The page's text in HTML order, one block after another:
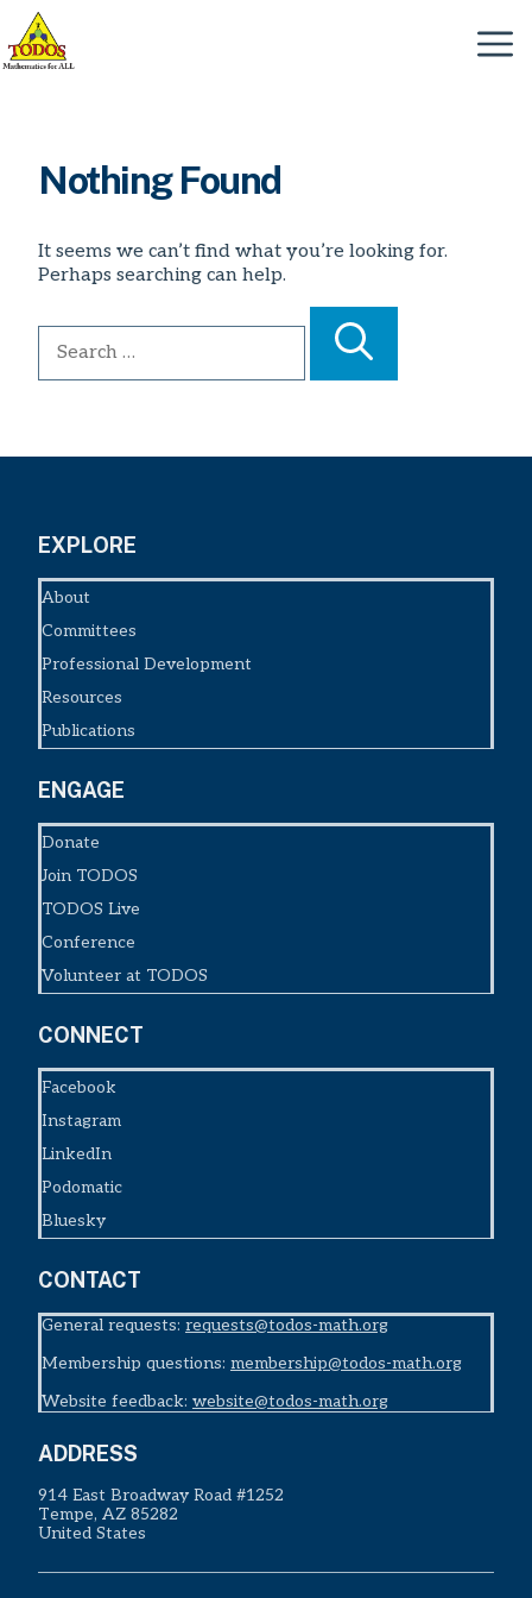
Skip
content
Menu
Nothing Found
It seems we can’t find what you’re looking for.
Perhaps searching can help.
for:
EXPLORE
About
Committees
Professional Development
Resources
Publications
ENGAGE
Donate
Join TODOS
TODOS Live
Conference
Volunteer at TODOS
CONNECT
Facebook
Instagram
LinkedIn
Podomatic
Bluesky
CONTACT
General requests: requests@todos-math.org
Membership questions: membership@todos-math.org
Website feedback: website@todos-math.org
ADDRESS
914 East Broadway Road #1252
Tempe, AZ 85282
United States